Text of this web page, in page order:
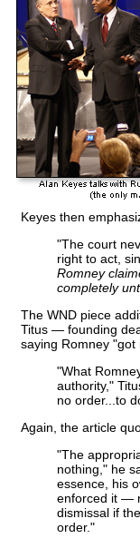
Keyes then
"The court
right to act,
Romney
completely
The WND piece
Titus — founding
saying Romney "got
"What
authority,"
no order...to
Again, the article
"The
nothing," he
essence, his
enforced it —
dismissal if
order."